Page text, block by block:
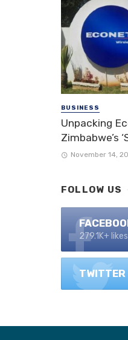
BUSINESS
Unpacking
Zimbabwe’s
November 14,
FOLLOW US
279.1K+ likes
TWITTER